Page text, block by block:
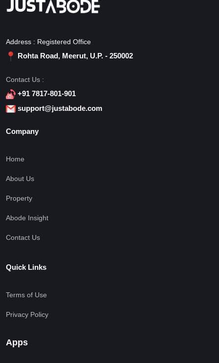
Address : Registered Office
Rohta Road, Meerut, U.P. - 250002
Contact Us :
+91 7817-801-901
support@justabode.com
Company
Home
About Us
Property
Abode Insight
Contact Us
Quick Links
Terms of Use
Privacy Policy
Apps